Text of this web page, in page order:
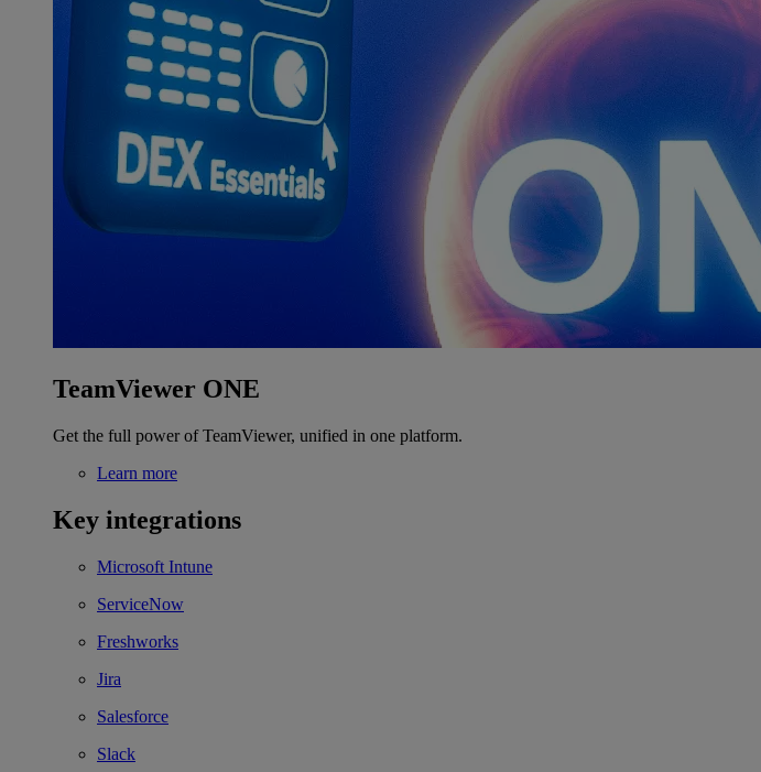
TeamViewer ONE
Get the full power of TeamViewer, unified in one platform.
Learn more
Key integrations
Microsoft Intune
ServiceNow
Freshworks
Jira
Salesforce
Slack